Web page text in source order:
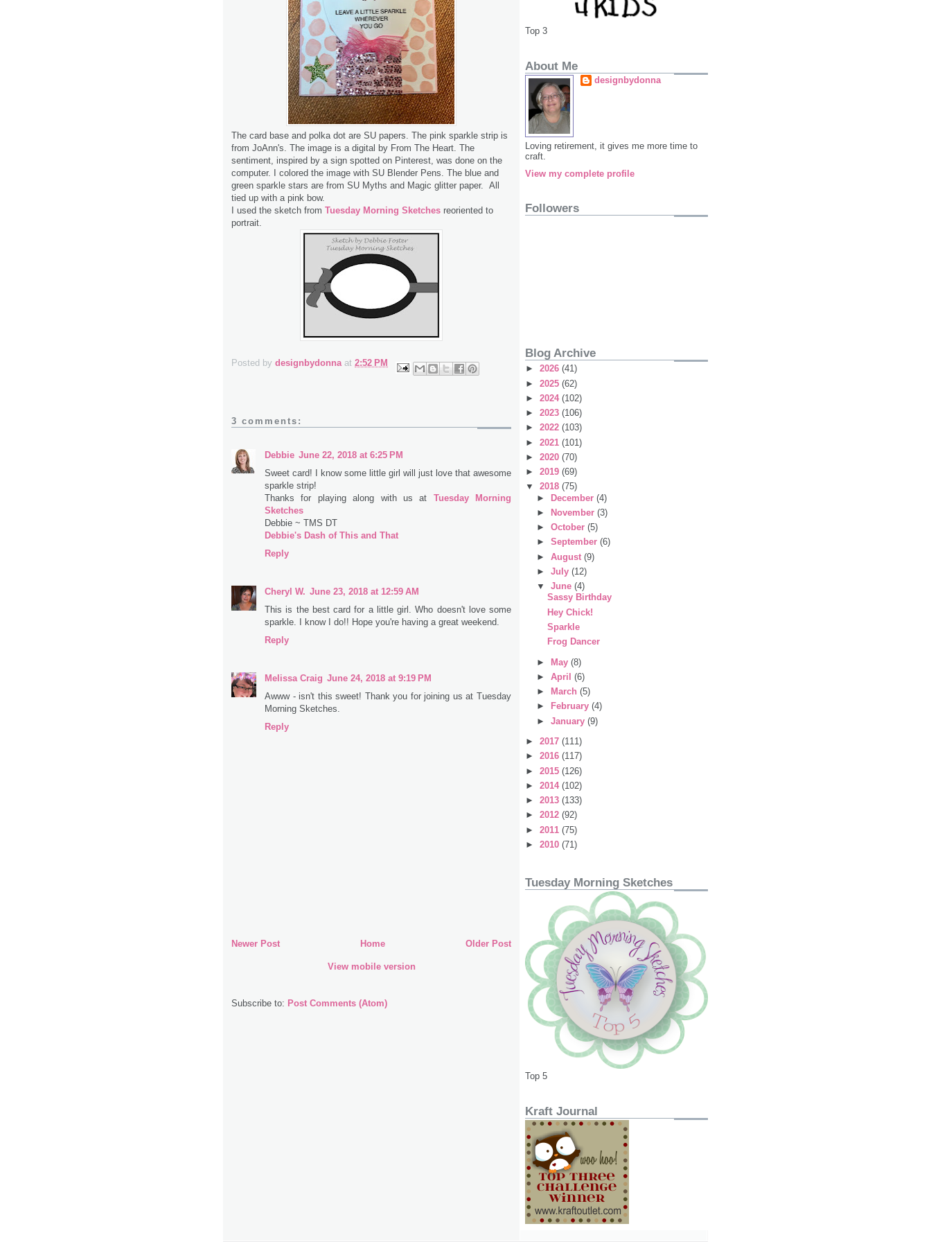
The card base and polka dot are SU papers. The pink sparkle strip is
from JoAnn's. The image is a digital by From The Heart. The
sentiment, inspired by a sign spotted on Pinterest, was done on the
computer. I colored the image with SU Blender Pens. The blue and
green sparkle stars are from SU Myths and Magic glitter paper. All
tied up with a pink bow.
I used the sketch from Tuesday Morning Sketches reoriented to
portrait.
Posted by designbydonna at 2:52 PM
3 comments:
Debbie June 22, 2018 at 6:25 PM
Sweet card! I know some little girl will just love that awesome
sparkle strip!
Thanks for playing along with us at Tuesday Morning
Sketches
Debbie ~ TMS DT
Debbie's Dash of This and That
Reply
Cheryl W. June 23, 2018 at 12:59 AM
This is the best card for a little girl. Who doesn't love some
sparkle. I know I do!! Hope you're having a great weekend.
Reply
Melissa Craig June 24, 2018 at 9:19 PM
Awww - isn't this sweet! Thank you for joining us at Tuesday
Morning Sketches.
Reply
Newer Post Older Post
Home
View mobile version
Subscribe to: Post Comments (Atom)
Top 3
About Me
designbydonna
Loving retirement, it gives me more time to
craft.
View my complete profile
Followers
Blog Archive
► 2026 (41)
► 2025 (62)
► 2024 (102)
► 2023 (106)
► 2022 (103)
► 2021 (101)
► 2020 (70)
► 2019 (69)
▼ 2018 (75)
► December (4)
►
November (3)
► October (5)
► September (6)
► August (9)
► July (12)
▼ June (4)
Sassy Birthday
Hey Chick!
Sparkle
Frog Dancer
► May (8)
► April (6)
►
March (5)
►
February (4)
► January (9)
► 2017 (111)
► 2016 (117)
► 2015 (126)
► 2014 (102)
► 2013 (133)
► 2012 (92)
► 2011 (75)
► 2010 (71)
Tuesday Morning Sketches
Top 5
Kraft Journal